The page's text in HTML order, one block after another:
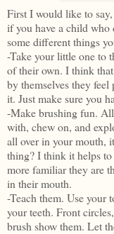
First I would like to
if you have a child who
some different things
-Take your little one to
of their own. I think
by themselves they
it. Just make sure you
-Make brushing fun.
with, chew on, and
all over in your mouth,
thing? I think it helps
more familiar they are
in their mouth.
-Teach them. Use your
your teeth. Front
brush show them. Let